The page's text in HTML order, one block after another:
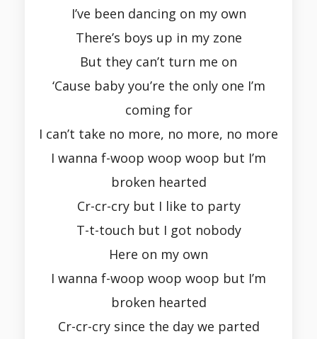
I’ve been dancing on my own
There’s boys up in my zone
But they can’t turn me on
‘Cause baby you’re the only one I’m
coming for
I can’t take no more, no more, no more
I wanna f-woop woop woop but I’m
broken hearted
Cr-cr-cry but I like to party
T-t-touch but I got nobody
Here on my own
I wanna f-woop woop woop but I’m
broken hearted
Cr-cr-cry since the day we parted